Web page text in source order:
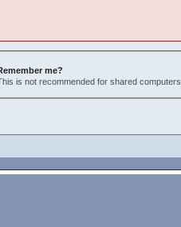
me?
is not recommended for shared computers